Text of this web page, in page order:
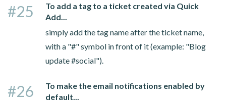
#25
To add a tag to a ticket created via Quick
Add...
simply add the tag name after the ticket name,
with a "#" symbol in front of it (example: "Blog
update #social").
#26
To make the email notifications enabled by
default...